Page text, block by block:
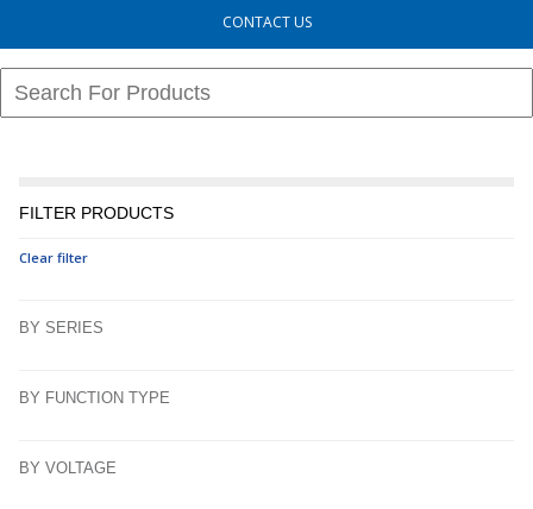
CONTACT US
FILTER PRODUCTS
Clear filter
BY SERIES
BY FUNCTION TYPE
BY VOLTAGE